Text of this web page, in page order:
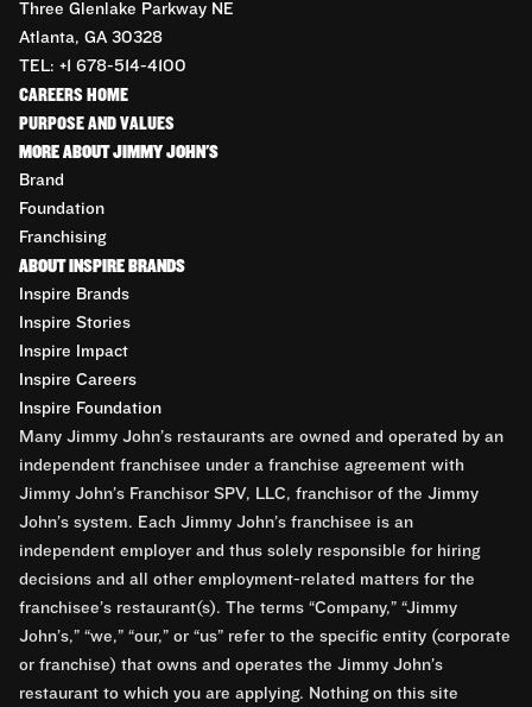
Three Glenlake Parkway NE
Atlanta, GA 30328
TEL: +1 678-514-4100
CAREERS HOME
PURPOSE AND VALUES
MORE ABOUT JIMMY JOHN'S
Brand
Foundation
Franchising
ABOUT INSPIRE BRANDS
Inspire Brands
Inspire Stories
Inspire Impact
Inspire Careers
Inspire Foundation
Many Jimmy John’s restaurants are owned and operated by an
independent franchisee under a franchise agreement with
Jimmy John’s Franchisor SPV, LLC, franchisor of the Jimmy
John’s system. Each Jimmy John’s franchisee is an
independent employer and thus solely responsible for hiring
decisions and all other employment-related matters for the
franchisee’s restaurant(s). The terms “Company,” “Jimmy
John’s,” “we,” “our,” or “us” refer to the specific entity (corporate
or franchise) that owns and operates the Jimmy John’s
restaurant to which you are applying. Nothing on this site